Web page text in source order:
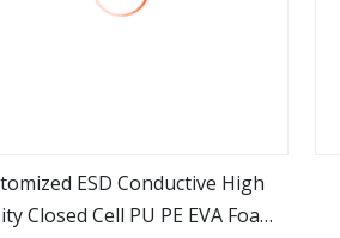
view more
ESD Conductive High
Closed Cell PU PE EVA Foam